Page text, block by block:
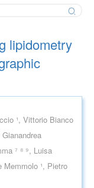
lipidometry
¹, Vittorio Bianco
Gianandrea
⁷ ⁸ ⁹, Luisa
Memmolo ¹, Pietro